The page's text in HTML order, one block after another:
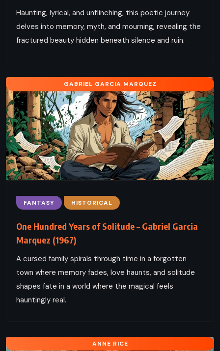
Haunting, lyrical, and unflinching, this poetic journey
delves into memory, myth, and mourning, revealing the
fractured beauty hidden beneath silence and ruin.
GABRIEL GARCIA MARQUEZ
FANTASY HISTORICAL
One Hundred Years of Solitude – Gabriel Garcia
Marquez (1967)
A cursed family spirals through time in a forgotten
town where memory fades, love haunts, and solitude
shapes fate in a world where the magical feels
hauntingly real.
ANNE RICE